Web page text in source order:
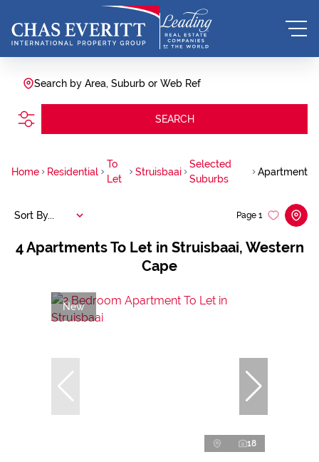
Search by Area, Suburb or Web Ref
SEARCH
Home Residential
To
Let
Struisbaai
Selected
Suburbs
Apartment
4Apartments To Let in Struisbaai, Western
Cape
Page 1
Sort By...
New
18